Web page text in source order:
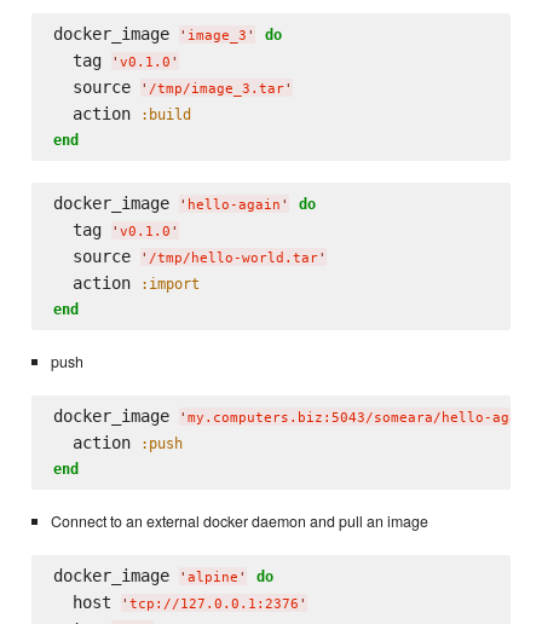
docker_image ' image_3 ' do
  tag
' v0.1.0 '
  source
' /tmp/image_3.tar'
  action
:build
end
docker_image ' hello-again ' do
  tag
' v0.1.0 '
  source
' /tmp/hello-world.tar'
  action
:import
end
push
docker_image ' my.computers.biz:5043/someara/hello-again
  action
:push
end
Connect to an external docker daemon and pull an image
docker_image ' alpine ' do
  host
' tcp://127.0.0.1:2376 '